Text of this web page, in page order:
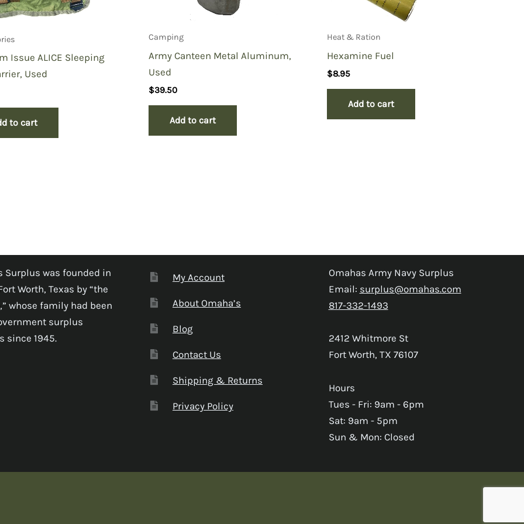
Issue ALICE Sleeping
Used
to cart
Camping
Army Canteen Metal Aluminum,
Used
$39.50
Add to cart
Heat & Ration
Hexamine Fuel
$8.95
Add to cart
Surplus was founded in
Worth, Texas by “the
whose family had been
surplus
since 1945.
My Account
About Omaha’s
Blog
Contact Us
Shipping & Returns
Privacy Policy
Omahas Army Navy Surplus
Email: surplus@omahas.com
817-332-1493
2412 Whitmore St
Fort Worth, TX 76107
Hours
Tues - Fri: 9am - 6pm
Sat: 9am - 5pm
Sun & Mon: Closed